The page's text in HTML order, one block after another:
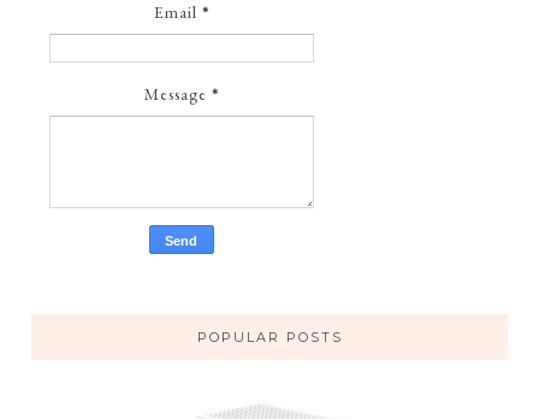
Email *
Message *
POPULAR POSTS